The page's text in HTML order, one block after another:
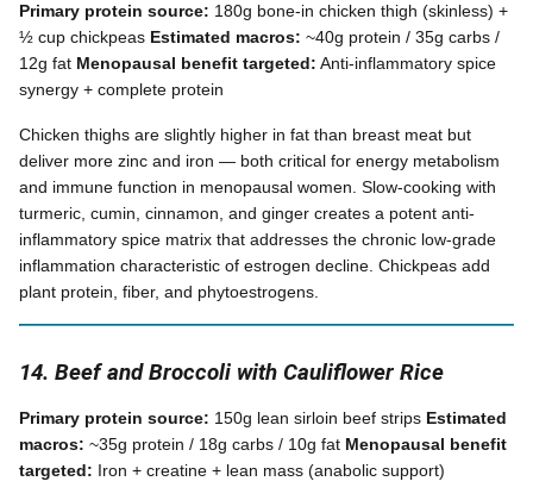
Primary protein source: 180g bone-in chicken thigh (skinless) +
½ cup chickpeas Estimated macros: ~40g protein / 35g carbs /
12g fat Menopausal benefit targeted: Anti-inflammatory spice
synergy + complete protein
Chicken thighs are slightly higher in fat than breast meat but
deliver more zinc and iron — both critical for energy metabolism
and immune function in menopausal women. Slow-cooking with
turmeric, cumin, cinnamon, and ginger creates a potent anti-
inflammatory spice matrix that addresses the chronic low-grade
inflammation characteristic of estrogen decline. Chickpeas add
plant protein, fiber, and phytoestrogens.
14. Beef and Broccoli with Cauliflower Rice
Primary protein source: 150g lean sirloin beef strips Estimated
macros: ~35g protein / 18g carbs / 10g fat Menopausal benefit
targeted: Iron + creatine + lean mass (anabolic support)